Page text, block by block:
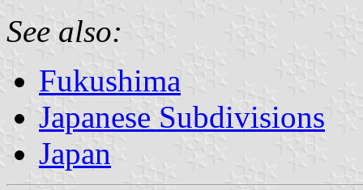
See also:
Fukushima
Japanese Subdivisions
Japan